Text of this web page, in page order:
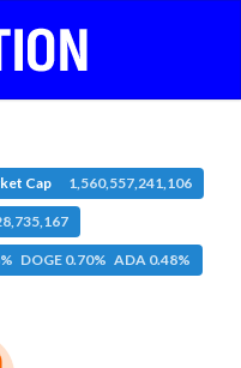
Cap 1,560,557,241,106
DOGE 0.70% ADA 0.48%